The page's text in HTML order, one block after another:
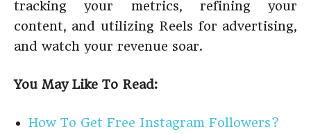
tracking your metrics, refining your
content, and utilizing Reels for advertising,
and watch your revenue soar.
You May Like To Read:
How To Get Free Instagram Followers?